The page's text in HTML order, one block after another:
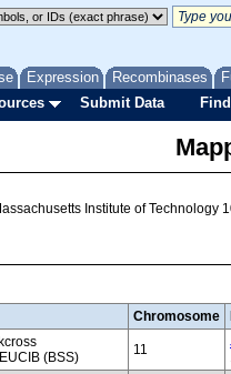
Expression Recombinases
Submit Data
Institute of Technology
Chromosome
(BSS)
11